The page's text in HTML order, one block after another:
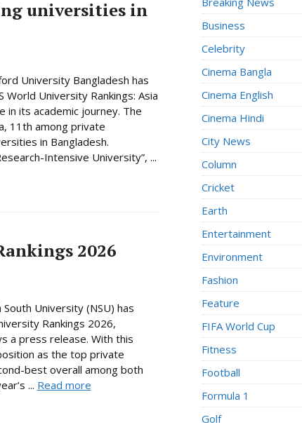
universities in
University Bangladesh has
University Rankings: Asia
in its academic journey. The
11th among private
in Bangladesh.
Intensive University”, ...
2026
University (NSU) has
Rankings 2026,
a press release. With this
as the top private
best overall among both
... Read more
Business
Celebrity
Cinema Bangla
Cinema English
Cinema Hindi
City News
Column
Cricket
Earth
Entertainment
Environment
Fashion
Feature
FIFA World Cup
Fitness
Football
Formula 1
Golf